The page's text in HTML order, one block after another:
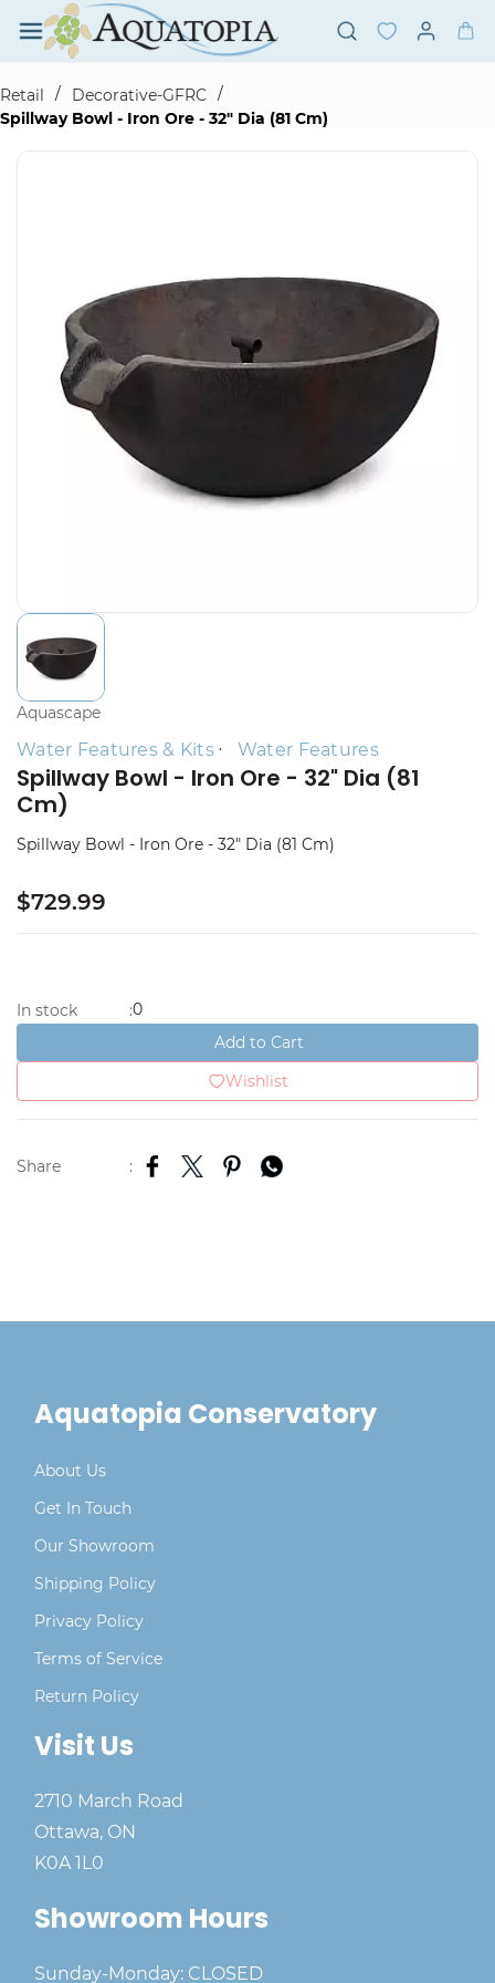
Skip to
main
content
Retail
/ Decorative-GFRC /
Spillway Bowl - Iron Ore - 32" Dia (81 Cm)
Aquascape
Water Features & Kits Water Features
Spillway Bowl - Iron Ore - 32" Dia (81
Cm)
Spillway Bowl - Iron Ore - 32" Dia (81 Cm)
$729.99
In stock :0
Add to Cart
Wishlist
Share :
Aquatopia Conservatory
About Us
Get In Touch
Our Showroom
Shipping Policy
Privacy Policy
Terms of Service
Return Policy
Visit Us
2710 March Road
Ottawa, ON
K0A 1L0
Showroom Hours
Sunday-Monday: CLOSED